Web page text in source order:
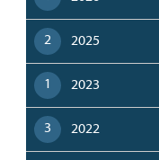
2 2025
1 2023
3 2022